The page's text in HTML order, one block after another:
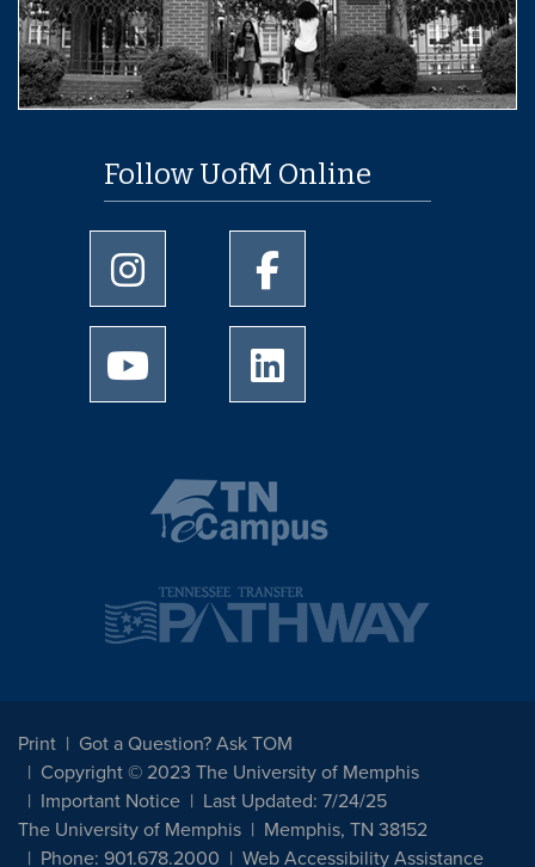
Follow UofM Online
University of Memphis Instagram page
University of Memphis
University of Memphis Youtube page
Print
Got a Question? Ask TOM
Copyright © 2023 The University of Memphis
Important Notice
Last Updated: 7/24/25
The University of Memphis
Memphis, TN 38152
Phone: 901.678.2000
Web Accessibility Assistance